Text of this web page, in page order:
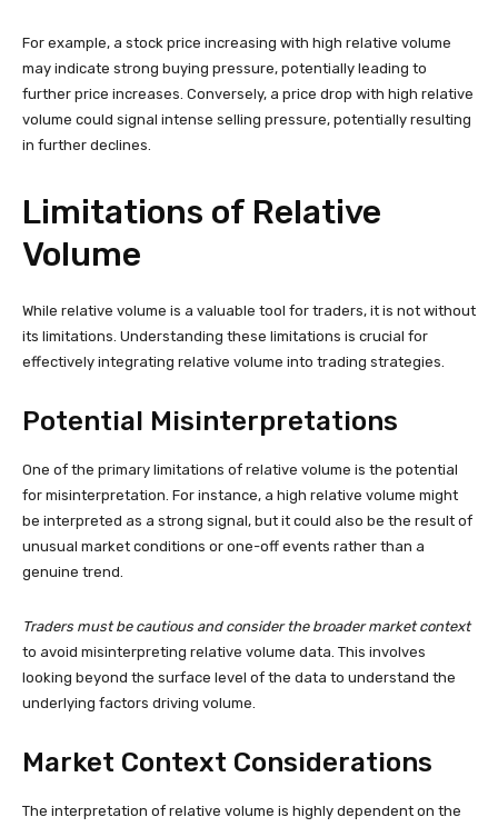
For example, a stock price increasing with high relative volume
may indicate strong buying pressure, potentially leading to
further price increases. Conversely, a price drop with high relative
volume could signal intense selling pressure, potentially resulting
in further declines.
Limitations of Relative
Volume
While relative volume is a valuable tool for traders, it is not without
its limitations. Understanding these limitations is crucial for
effectively integrating relative volume into trading strategies.
Potential Misinterpretations
One of the primary limitations of relative volume is the potential
for misinterpretation. For instance, a high relative volume might
be interpreted as a strong signal, but it could also be the result of
unusual market conditions or one-off events rather than a
genuine trend.
Traders must be cautious and consider the broader market context
to avoid misinterpreting relative volume data. This involves
looking beyond the surface level of the data to understand the
underlying factors driving volume.
Market Context Considerations
The interpretation of relative volume is highly dependent on the